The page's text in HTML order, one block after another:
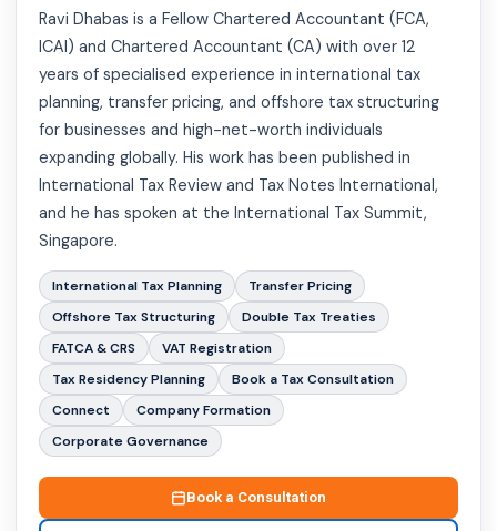
Ravi Dhabas is a Fellow Chartered Accountant (FCA,
ICAI) and Chartered Accountant (CA) with over 12
years of specialised experience in international tax
planning, transfer pricing, and offshore tax structuring
for businesses and high-net-worth individuals
expanding globally. His work has been published in
International Tax Review and Tax Notes International,
and he has spoken at the International Tax Summit,
Singapore.
International Tax Planning
Transfer Pricing
Offshore Tax Structuring
Double Tax Treaties
FATCA & CRS
VAT Registration
Tax Residency Planning
Book a Tax Consultation
Connect
Company Formation
Corporate Governance
Book a Consultation